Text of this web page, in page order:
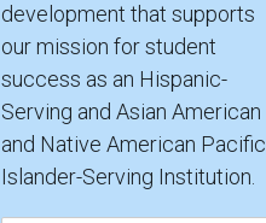
development that supports
our mission for student
success as an Hispanic-
Serving and Asian American
and Native American Pacific
Islander-Serving Institution.